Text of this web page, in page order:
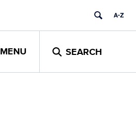
MENU SEARCH